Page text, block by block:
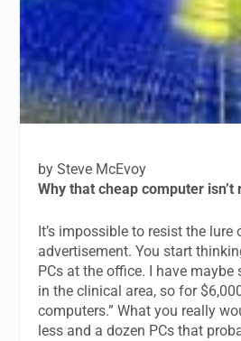
by Steve McEvoy
Why that cheap computer isn’t
It’s impossible to resist the lure
advertisement. You start
PCs at the office. I have
in the clinical area, so for
computers.” What you really
less and a dozen PCs that